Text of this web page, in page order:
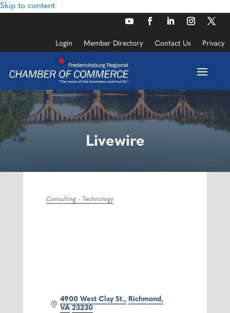
Skip to content
Login Member Directory Contact Us Privacy
Livewire
Categories
Consulting - Technology
4900 West Clay St. Richmond
VA 23230